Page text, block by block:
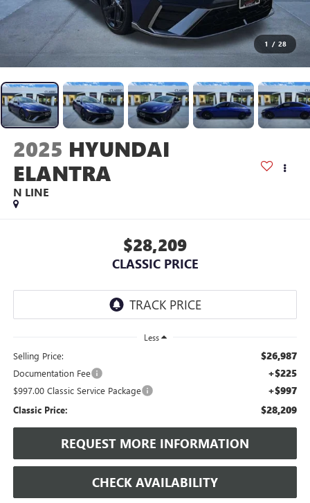
1 / 28
2025 HYUNDAI
ELANTRA
N LINE
$28,209
CLASSIC PRICE
Less
Selling Price: $26,987
Documentation Fee +$225
$997.00 Classic Service Package +$997
Classic Price: $28,209
REQUEST MORE INFORMATION
CHECK AVAILABILITY